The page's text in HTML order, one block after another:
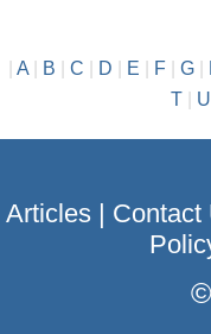
A| B C D E F| G|
T
U
Articles| Contact
©